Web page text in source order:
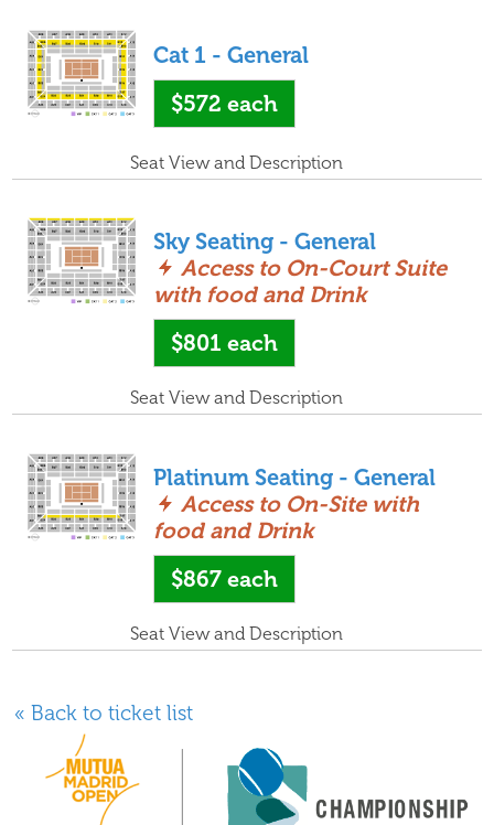
Cat 1 - General
$572 each
Seat View and Description
Sky Seating - General
Access to On-Court Suite
with food and Drink
$801 each
Seat View and Description
Platinum Seating - General
Access to On-Site with
food and Drink
$867 each
Seat View and Description
« Back to ticket list